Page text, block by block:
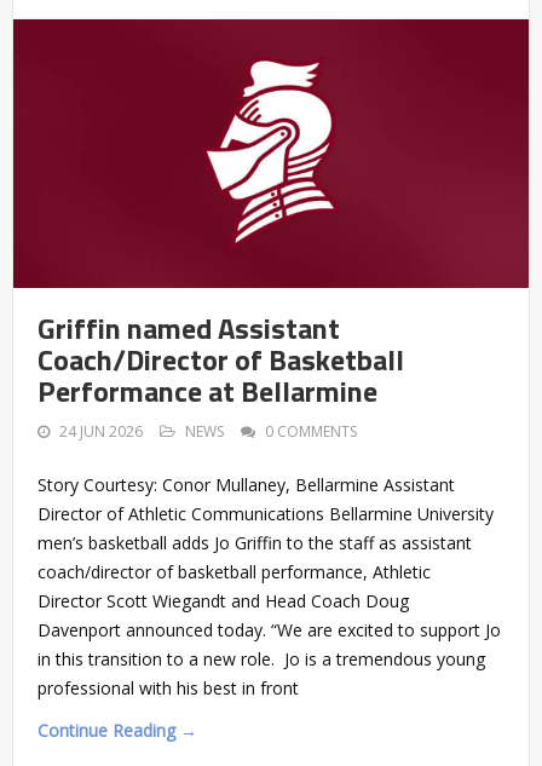
Griffin named Assistant
Coach/Director of Basketball
Performance at Bellarmine
24 JUN 2026 NEWS 0 COMMENTS
Story Courtesy: Conor Mullaney, Bellarmine Assistant
Director of Athletic Communications Bellarmine University
men’s basketball adds Jo Griffin to the staff as assistant
coach/director of basketball performance, Athletic
Director Scott Wiegandt and Head Coach Doug
Davenport announced today. “We are excited to support Jo
in this transition to a new role. Jo is a tremendous young
professional with his best in front
Continue Reading →